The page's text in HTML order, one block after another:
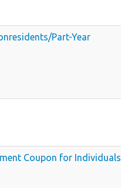
Part-Year
Coupon for Individuals